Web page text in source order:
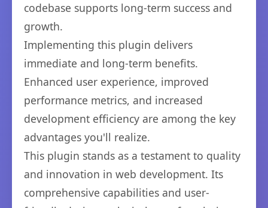
codebase supports long-term success and
growth.
Implementing this plugin delivers
immediate and long-term benefits.
Enhanced user experience, improved
performance metrics, and increased
development efficiency are among the key
advantages you'll realize.
This plugin stands as a testament to quality
and innovation in web development. Its
comprehensive capabilities and user-